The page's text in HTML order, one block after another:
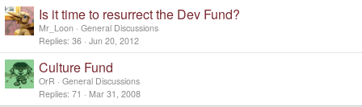
Is it time to resurrect the Dev Fund?
Mr_Loon
General Discussions
Replies 36 Jun 20, 2012
Culture Fund
OrR
General Discussions
Replies 71 Mar 31, 2008